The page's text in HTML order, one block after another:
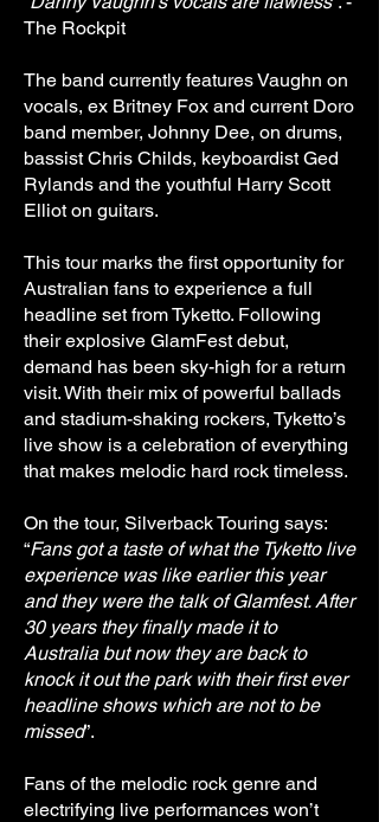
The Rockpit
The band currently features Vaughn on
vocals, ex Britney Fox and current Doro
band member, Johnny Dee, on drums,
bassist Chris Childs, keyboardist Ged
Rylands and the youthful Harry Scott
Elliot on guitars.
This tour marks the first opportunity for
Australian fans to experience a full
headline set from Tyketto. Following
their explosive GlamFest debut,
demand has been sky-high for a return
visit. With their mix of powerful ballads
and stadium-shaking rockers, Tyketto’s
live show is a celebration of everything
that makes melodic hard rock timeless.
On the tour, Silverback Touring says:
“Fans got a taste of what the Tyketto live
experience was like earlier this year
and they were the talk of Glamfest. After
30 years they finally made it to
Australia but now they are back to
knock it out the park with their first ever
headline shows which are not to be
missed”.
Fans of the melodic rock genre and
electrifying live performances won’t